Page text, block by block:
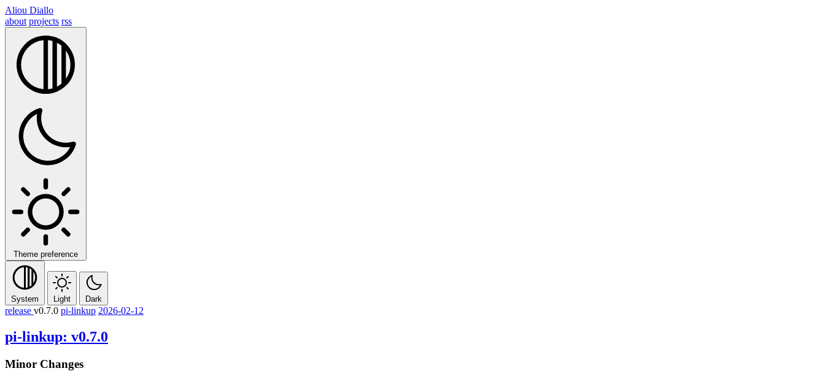
Aliou Diallo
about projects rss
Theme preference
System Light Dark
release v0.7.0 pi-linkup 2026-02-12
pi-linkup: v0.7.0
Minor Changes